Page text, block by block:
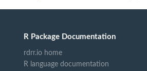
R Package Documentation
rdrr.io home
R language documentation